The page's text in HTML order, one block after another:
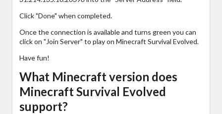
Click "Done" when completed.
Once the connection is available and turns green you can
click on "Join Server" to play on Minecraft Survival Evolved.
Have fun!
What Minecraft version does
Minecraft Survival Evolved
support?